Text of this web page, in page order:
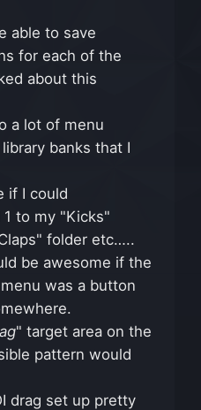
able to save
for each of the
about this
a lot of menu
banks that I
if I could
to my "Kicks"
folder etc…..
be awesome if the
was a button
" target area on the
pattern would
drag set up pretty